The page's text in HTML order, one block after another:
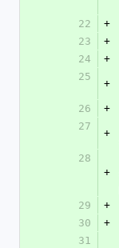
22
+
23
+
24
+
25
+
26
+
27
+
28
+
29
+
30
+
31